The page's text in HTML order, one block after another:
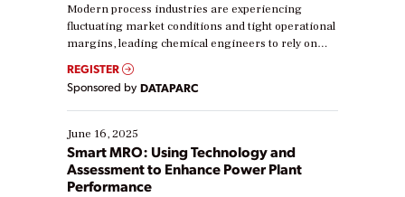
Modern process industries are experiencing
fluctuating market conditions and tight operational
margins, leading chemical engineers to rely on
real-time data to boost efficiency and reduce costs.
Yet, many organizations are at different stages in
their digital transformation journey. Some are just
starting, while others are looking to optimize
existing solutions. This webinar explores practical
ways […]
REGISTER
Sponsored by DATAPARC
June 16, 2025
Smart MRO: Using Technology and
Assessment to Enhance Power Plant
Performance